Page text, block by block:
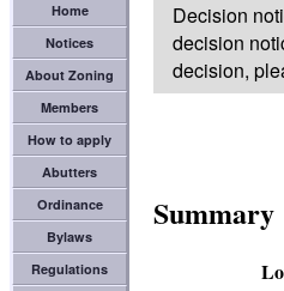
Home
Notices
About Zoning
Members
How to apply
Abutters
Ordinance
Bylaws
Regulations
Decision
decision
decision,
Summary